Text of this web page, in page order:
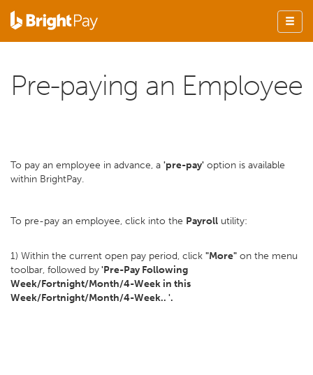
Pre-paying an Employee
To pay an employee in advance, a 'pre-pay' option is available
within BrightPay.
To pre-pay an employee, click into the Payroll utility:
1) Within the current open pay period, click "More" on the menu
toolbar, followed by'Pre-Pay Following
Week/Fortnight/Month/4-Week in this
Week/Fortnight/Month/4-Week.. '.